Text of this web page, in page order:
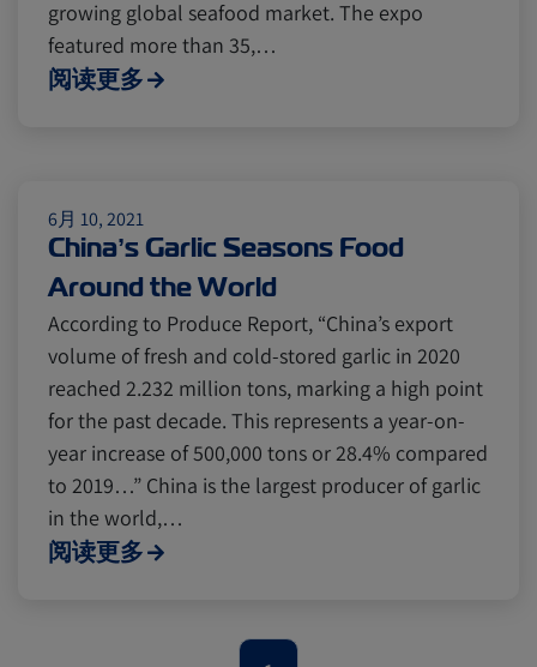
Lines and Services
Meat and Dairy
Sustainability United States
Canada Intra-Med
Market Trends Australia
Careers
growing global seafood market. The expo
featured more than 35,…
阅读更多
6月 10, 2021
China’s Garlic Seasons Food
Around the World
According to Produce Report, “China’s export
volume of fresh and cold-stored garlic in 2020
reached 2.232 million tons, marking a high point
for the past decade. This represents a year-on-
year increase of 500,000 tons or 28.4% compared
to 2019…” China is the largest producer of garlic
in the world,…
阅读更多